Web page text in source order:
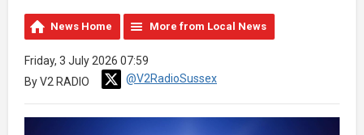
News Home More from Local News
Friday, 3 July 2026 07:59
By V2 RADIO
@V2RadioSussex